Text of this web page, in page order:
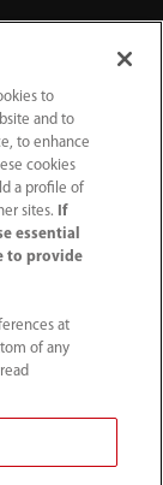
to
and to
to enhance
cookies
a profile of
sites.
If
essential
to provide
at
of any